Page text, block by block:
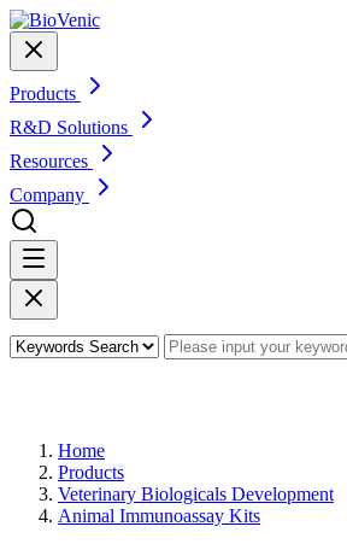
Products
R&D Solutions
Resources
Company
Home
Products
Veterinary Biologicals Development
Animal Immunoassay Kits